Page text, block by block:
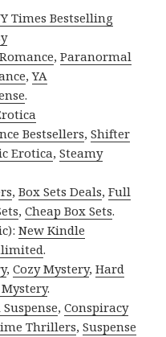
Times Bestselling
,Paranormal
,YA
.
Bestsellers,Shifter
Erotica,Steamy
,Box Sets Deals,Full
,Cheap Box Sets.
New Kindle
.
,Cozy Mystery,Hard
.
,Conspiracy
Thrillers,Suspense